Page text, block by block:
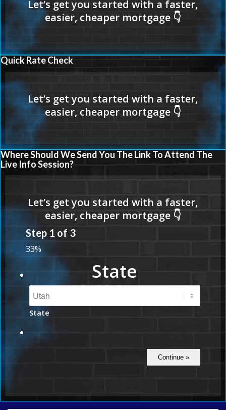
Quick Rate Check
Where Should We Send You The Link To Attend The
Live Info Session?
Step 1 of 3
33%
State
State